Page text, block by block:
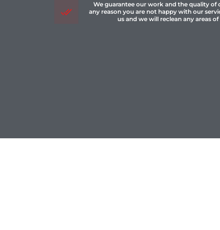
We guarantee our work and the quality of
any reason you are not happy with our
us and we will reclean any areas